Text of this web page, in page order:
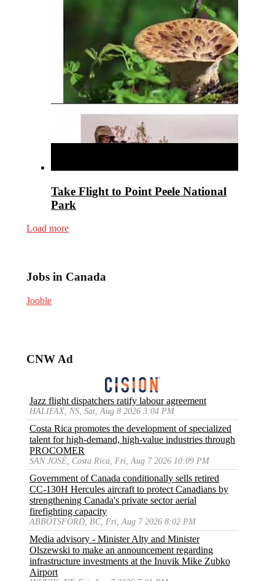
Take Flight to Point Peele National
Park
Load more
Jobs in Canada
Jooble
CNW Ad
Jazz flight dispatchers ratify labour agreement
HALIFAX, NS, Sat, Aug 8 2026 3:04 PM
Costa Rica promotes the development of specialized
talent for high-demand, high-value industries through
PROCOMER
SAN JOSÉ, Costa Rica, Fri, Aug 7 2026 10:09 PM
Government of Canada conditionally sells retired
CC-130H Hercules aircraft to protect Canadians by
strengthening Canada's private sector aerial
firefighting capacity
ABBOTSFORD, BC, Fri, Aug 7 2026 8:02 PM
Media advisory - Minister Alty and Minister
Olszewski to make an announcement regarding
infrastructure investments at the Inuvik Mike Zubko
Airport